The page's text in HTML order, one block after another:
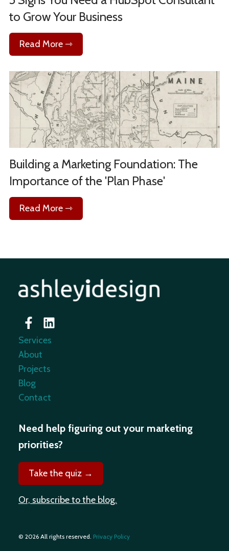
to Grow Your Business
Read More ⇾
Building a Marketing Foundation: The
Importance of the 'Plan Phase'
Read More ⇾
Services
About
Projects
Blog
Contact
Need help figuring out your marketing
priorities?
Take the quiz →
Or, subscribe to the blog.
© 2026 All rights reserved. Privacy Policy